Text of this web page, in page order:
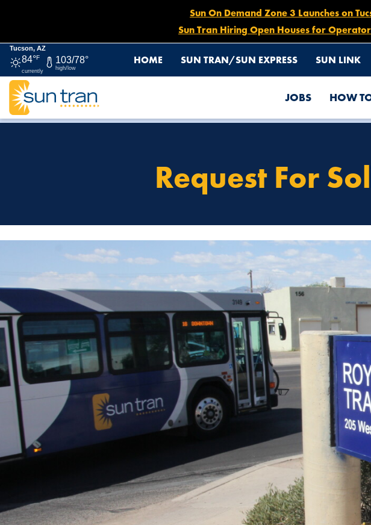
Sun On Demand Zone 3 Launches on
Sun Tran Hiring Open Houses for
Tucson, AZ
84°F
currently
103/78°
high/low
HOME SUN TRAN/SUN EXPRESS SUN LINK
JOBS HOW
HOME REQUEST FOR SOLICITATION OR PEDDLING
Request For